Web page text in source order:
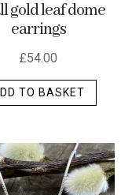
gold leaf dome
earrings
£54.00
TO BASKET